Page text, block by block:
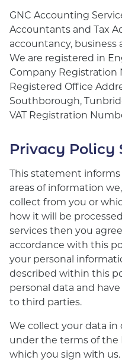
GNC Accounting
Accountants and Tax
accountancy, business
We are registered in
Company Registration
Registered Office
Southborough,
VAT Registration
Privacy Policy
This statement
areas of information
collect from you or
how it will be
services then you
accordance with this
your personal
described within this
personal data and
to third parties.
We collect your data
under the terms of
which you sign with